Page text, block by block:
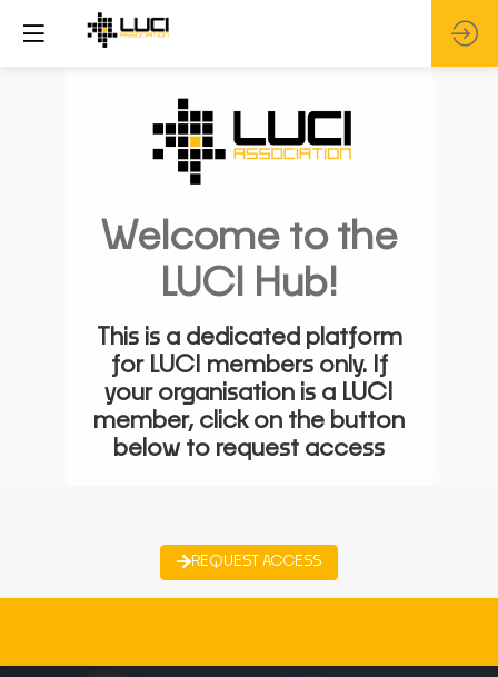
Welcome to the
LUCI Hub!
This is a dedicated platform
for LUCI members only. If
your organisation is a LUCI
member, click on the button
below to request access
REQUEST ACCESS